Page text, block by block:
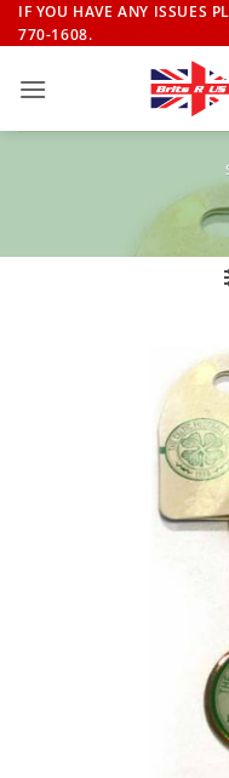
Skip
to
IF YOU HAVE ANY ISSUES
770-1608.